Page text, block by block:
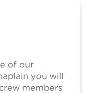
of our
you will
members